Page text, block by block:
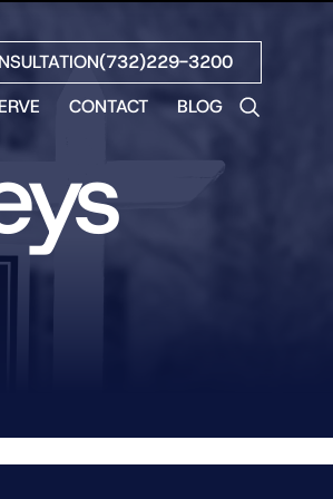
(732)229-3200
CONTACT BLOG